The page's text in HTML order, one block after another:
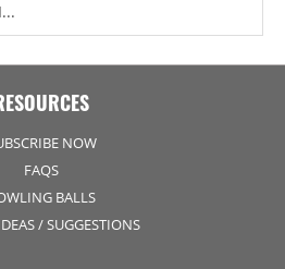
NOW
FAQS
BALLS
/ SUGGESTIONS